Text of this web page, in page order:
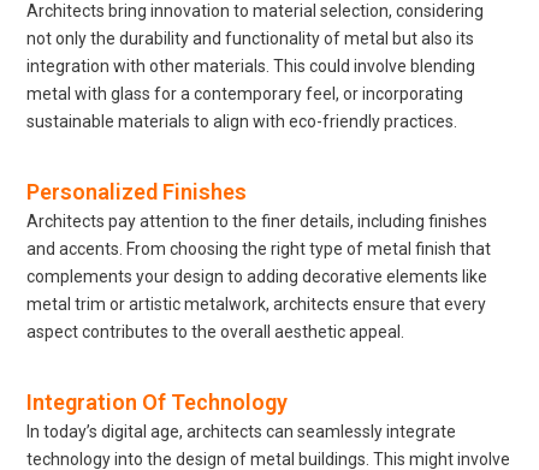
Architects bring innovation to material selection, considering
not only the durability and functionality of metal but also its
integration with other materials. This could involve blending
metal with glass for a contemporary feel, or incorporating
sustainable materials to align with eco-friendly practices.
Personalized Finishes
Architects pay attention to the finer details, including finishes
and accents. From choosing the right type of metal finish that
complements your design to adding decorative elements like
metal trim or artistic metalwork, architects ensure that every
aspect contributes to the overall aesthetic appeal.
Integration Of Technology
In today’s digital age, architects can seamlessly integrate
technology into the design of metal buildings. This might involve